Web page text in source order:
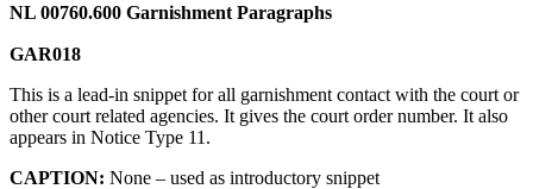
NL 00760.600 Garnishment Paragraphs
GAR018
This is a lead-in snippet for all garnishment contact with the court or
other court related agencies. It gives the court order number. It also
appears in Notice Type 11.
CAPTION: None – used as introductory snippet